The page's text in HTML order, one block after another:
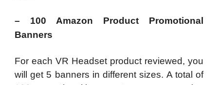
– 100 Amazon Product Promotional
Banners
For each VR Headset product reviewed, you
will get 5 banners in different sizes. A total of